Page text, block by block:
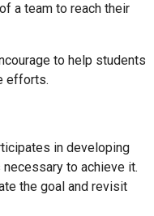
a team to reach their
to help students
efforts.
in developing
to achieve it.
the goal and revisit